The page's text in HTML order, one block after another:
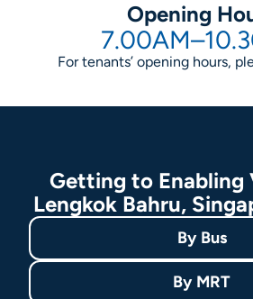
Opening
For tenants’ opening hours,
Getting to Enabling
Lengkok Bahru,
By Bus
By MRT